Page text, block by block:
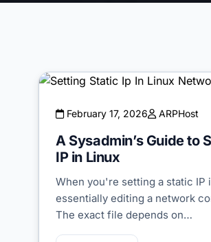
February 17, 2026 ARPHost
A Sysadmin’s Guide to
IP in Linux
When you're setting a static IP
essentially editing a network
The exact file depends on…